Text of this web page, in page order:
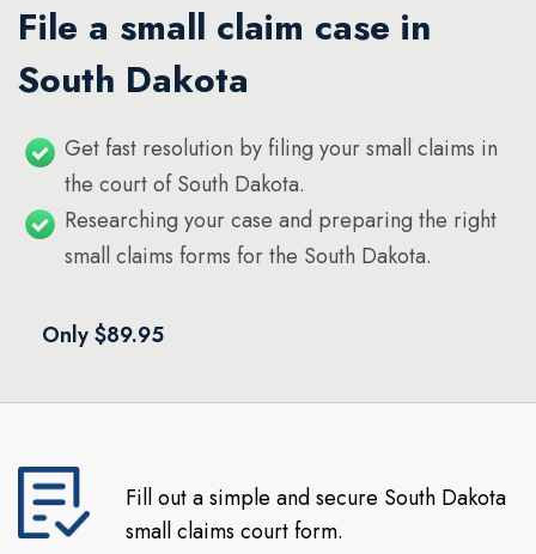
File a small claim case in
South Dakota
Get fast resolution by filing your small claims in
the court of South Dakota.
Researching your case and preparing the right
small claims forms for the South Dakota.
Only $89.95
Fill out a simple and secure South Dakota
small claims court form.